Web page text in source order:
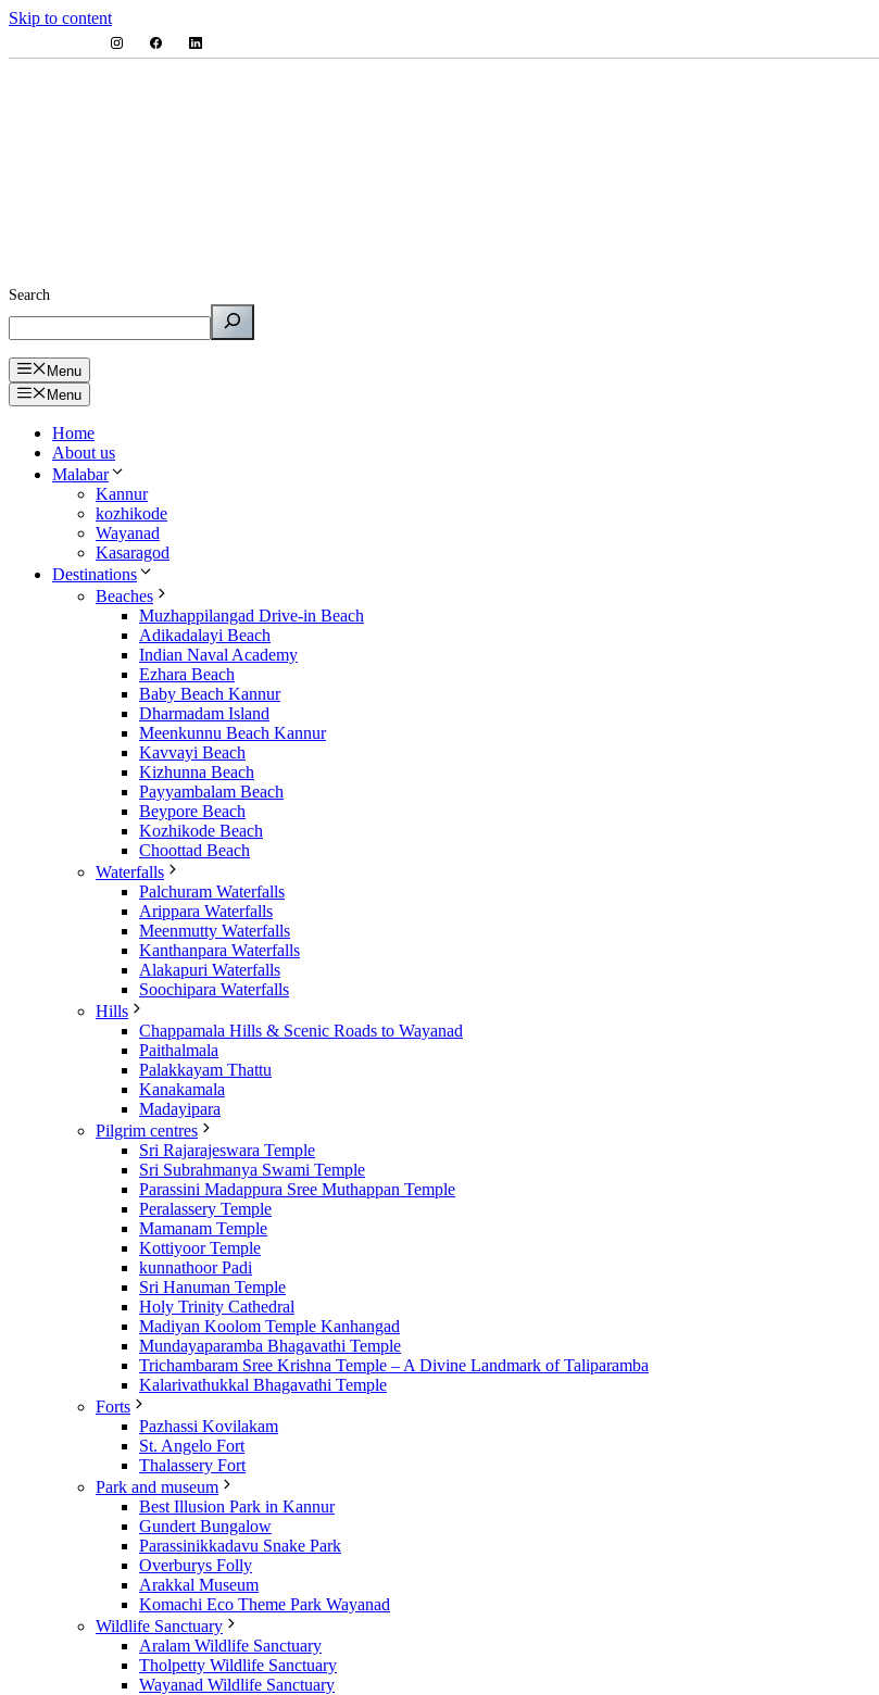
Skip to content
Search
Menu
Menu
Home
About us
Malabar
Kannur
kozhikode
Wayanad
Kasaragod
Destinations
Beaches
Muzhappilangad Drive-in Beach
Adikadalayi Beach
Indian Naval Academy
Ezhara Beach
Baby Beach Kannur
Dharmadam Island
Meenkunnu Beach Kannur
Kavvayi Beach
Kizhunna Beach
Payyambalam Beach
Beypore Beach
Kozhikode Beach
Choottad Beach
Waterfalls
Palchuram Waterfalls
Arippara Waterfalls
Meenmutty Waterfalls
Kanthanpara Waterfalls
Alakapuri Waterfalls
Soochipara Waterfalls
Hills
Chappamala Hills & Scenic Roads to Wayanad
Paithalmala
Palakkayam Thattu
Kanakamala
Madayipara
Pilgrim centres
Sri Rajarajeswara Temple
Sri Subrahmanya Swami Temple
Parassini Madappura Sree Muthappan Temple
Peralassery Temple
Mamanam Temple
Kottiyoor Temple
kunnathoor Padi
Sri Hanuman Temple
Holy Trinity Cathedral
Madiyan Koolom Temple Kanhangad
Mundayaparamba Bhagavathi Temple
Trichambaram Sree Krishna Temple – A Divine Landmark of Taliparamba
Kalarivathukkal Bhagavathi Temple
Forts
Pazhassi Kovilakam
St. Angelo Fort
Thalassery Fort
Park and museum
Best Illusion Park in Kannur
Gundert Bungalow
Parassinikkadavu Snake Park
Overburys Folly
Arakkal Museum
Komachi Eco Theme Park Wayanad
Wildlife Sanctuary
Aralam Wildlife Sanctuary
Tholpetty Wildlife Sanctuary
Wayanad Wildlife Sanctuary